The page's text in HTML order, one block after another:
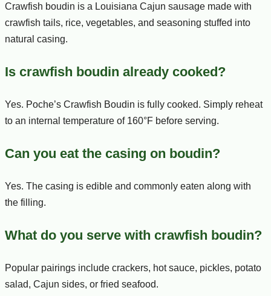
Crawfish boudin is a Louisiana Cajun sausage made with
crawfish tails, rice, vegetables, and seasoning stuffed into
natural casing.
Is crawfish boudin already cooked?
Yes. Poche’s Crawfish Boudin is fully cooked. Simply reheat
to an internal temperature of 160°F before serving.
Can you eat the casing on boudin?
Yes. The casing is edible and commonly eaten along with
the filling.
What do you serve with crawfish boudin?
Popular pairings include crackers, hot sauce, pickles, potato
salad, Cajun sides, or fried seafood.